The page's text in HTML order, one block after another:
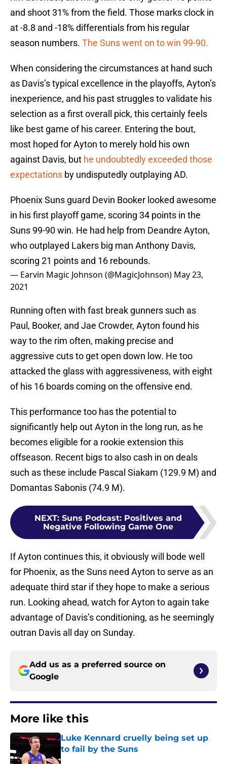
and shoot 31% from the field. Those marks clock in
at -8.8 and -18% differentials from his regular
season numbers. The Suns went on to win 99-90.
When considering the circumstances at hand such
as Davis’s typical excellence in the playoffs, Ayton’s
inexperience, and his past struggles to validate his
selection as a first overall pick, this certainly feels
like best game of his career. Entering the bout,
most hoped for Ayton to merely hold his own
against Davis, but he undoubtedly exceeded those
expectations by undisputedly outplaying AD.
Phoenix Suns guard Devin Booker looked awesome
in his first playoff game, scoring 34 points in the
Suns 99-90 win. He had help from Deandre Ayton,
who outplayed Lakers big man Anthony Davis,
scoring 21 points and 16 rebounds.
— Earvin Magic Johnson (@MagicJohnson) May 23,
2021
Running often with fast break gunners such as
Paul, Booker, and Jae Crowder, Ayton found his
way to the rim often, making precise and
aggressive cuts to get open down low. He too
attacked the glass with aggressiveness, with eight
of his 16 boards coming on the offensive end.
This performance too has the potential to
significantly help out Ayton in the long run, as he
becomes eligible for a rookie extension this
offseason. Recent bigs to also cash in on deals
such as these include Pascal Siakam (129.9 M) and
Domantas Sabonis (74.9 M).
NEXT: Suns Podcast: Positives and
Negative Following Game One
If Ayton continues this, it obviously will bode well
for Phoenix, as the Suns need Ayton to serve as an
adequate third star if they hope to make a serious
run. Looking ahead, watch for Ayton to again take
advantage of Davis’s conditioning, as he seemingly
outran Davis all day on Sunday.
Add us as a preferred source on
Google
More like this
Luke Kennard cruelly being set up
to fail by the Suns
Published by on Invalid Date